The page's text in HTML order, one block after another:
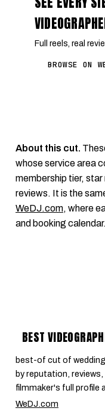
Full reels, real
BROWSE ON
About this cut.
whose service area
membership tier,
reviews. It is the
WeDJ.com, where
and booking calendar.
BEST
best-of cut of
by reputation,
filmmaker's full profile
WeDJ.com